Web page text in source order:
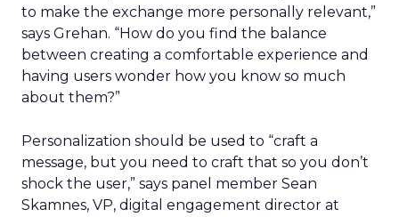
to make the exchange more personally relevant,”
says Grehan. “How do you find the balance
between creating a comfortable experience and
having users wonder how you know so much
about them?”
Personalization should be used to “craft a
message, but you need to craft that so you don’t
shock the user,” says panel member Sean
Skamnes, VP, digital engagement director at